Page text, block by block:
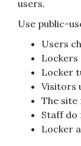
users.
Use public-
Users
Lockers
Locker
Visitors
The site
Staff do
Locker